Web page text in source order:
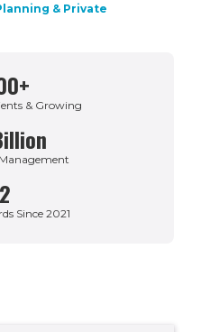
& Private
& Growing
Since 2021